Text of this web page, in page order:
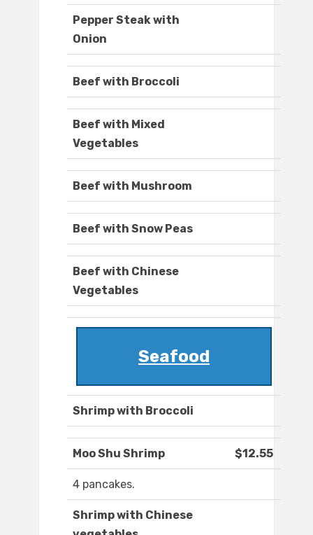
Pepper Steak with
Onion
Beef with Broccoli
Beef with Mixed
Vegetables
Beef with Mushroom
Beef with Snow Peas
Beef with Chinese
Vegetables
Seafood
Shrimp with Broccoli
Moo Shu Shrimp $12.55
4 pancakes.
Shrimp with Chinese